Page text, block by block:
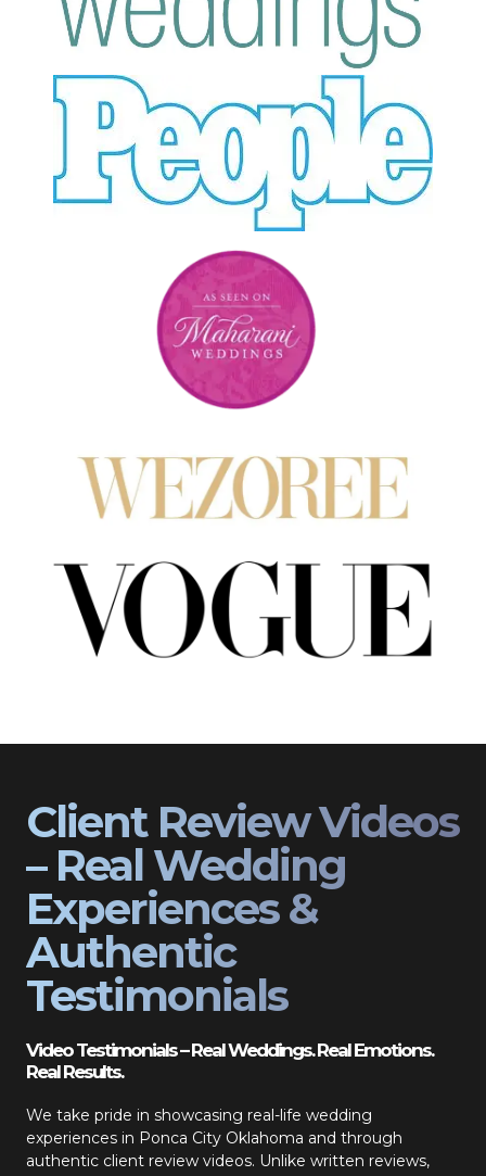
Client Review Videos
– Real Wedding
Experiences &
Authentic
Testimonials
Video Testimonials – Real Weddings. Real Emotions.
Real Results.
We take pride in showcasing real-life wedding
experiences in Ponca City Oklahoma and through
authentic client review videos. Unlike written reviews,